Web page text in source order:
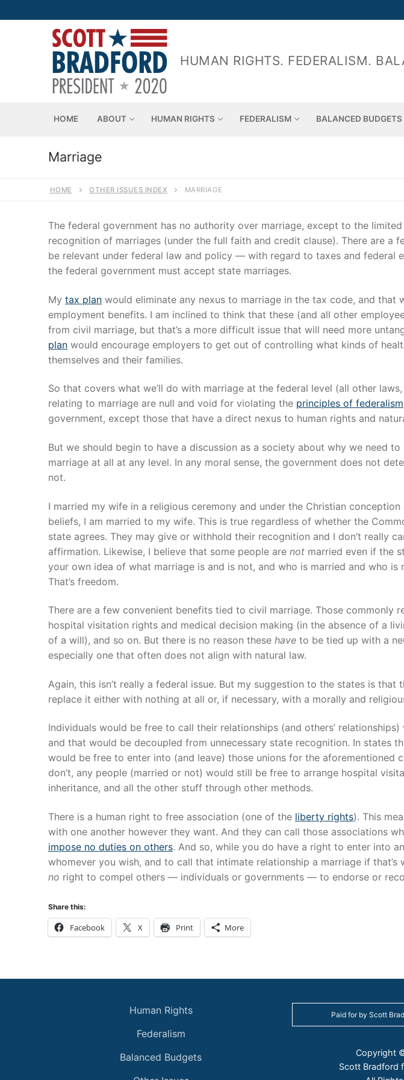
to
HUMAN RIGHTS. FEDERALISM.
HOME ABOUT HUMAN RIGHTS FEDERALISM BALANCED BUDGETS
Marriage
HOME OTHER ISSUES INDEX MARRIAGE
The federal government has no authority over marriage, except to the
recognition of marriages (under the full faith and credit clause). There are a
be relevant under federal law and policy — with regard to taxes and federal
the federal government must accept state marriages.
My tax plan would eliminate any nexus to marriage in the tax code, and that
employment benefits. I am inclined to think that these (and all other
from civil marriage, but that’s a more difficult issue that will need more
plan would encourage employers to get out of controlling what kinds of
themselves and their families.
So that covers what we’ll do with marriage at the federal level (all other
relating to marriage are null and void for violating the principles of federalism
government, except those that have a direct nexus to human rights and
But we should begin to have a discussion as a society about why we need
marriage at all at any level. In any moral sense, the government does not
not.
I married my wife in a religious ceremony and under the Christian
beliefs, I am married to my wife. This is true regardless of whether the
state agrees. They may give or withhold their recognition and I don’t really
affirmation. Likewise, I believe that some people are not married even if the
your own idea of what marriage is and is not, and who is married and who is
That’s freedom.
There are a few convenient benefits tied to civil marriage. Those commonly
hospital visitation rights and medical decision making (in the absence of a
of a will), and so on. But there is no reason these have to be tied up with a
especially one that often does not align with natural law.
Again, this isn’t really a federal issue. But my suggestion to the states is that
replace it either with nothing at all or, if necessary, with a morally and
Individuals would be free to call their relationships (and others’
and that would be decoupled from unnecessary state recognition. In states
would be free to enter into (and leave) those unions for the aforementioned
don’t, any people (married or not) would still be free to arrange hospital
inheritance, and all the other stuff through other methods.
There is a human right to free association (one of the liberty rights). This
with one another however they want. And they can call those associations
impose no duties on others. And so, while you do have a right to enter into
whomever you wish, and to call that intimate relationship a marriage if
no right to compel others — individuals or governments — to endorse or
Share this:
Facebook X Print More
Human Rights
Federalism
Balanced Budgets
Paid for by Scott
Copyright
Scott Bradford